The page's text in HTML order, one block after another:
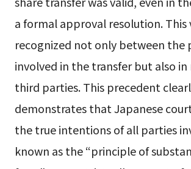
a formal approval resolution. This
recognized not only between the
involved in the transfer but also
third parties. This precedent
demonstrates that Japanese
the true intentions of all parties
known as the “principle of